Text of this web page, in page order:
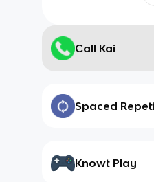
Call Kai
Spaced
Knowt Play